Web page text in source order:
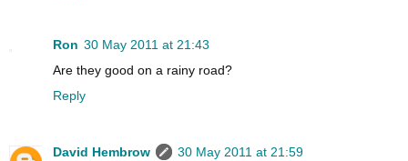
Ron 30 May 2011 at 21:43
Are they good on a rainy road?
Reply
David Hembrow
30 May 2011 at 21:59